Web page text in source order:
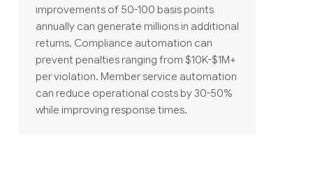
improvements of 50-100 basis points
annually can generate millions in additional
returns. Compliance automation can
prevent penalties ranging from $10K-$1M+
per violation. Member service automation
can reduce operational costs by 30-50%
while improving response times.